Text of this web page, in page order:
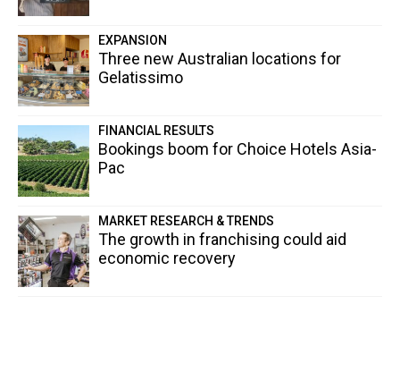
EXPANSION
Three new Australian locations for
Gelatissimo
FINANCIAL RESULTS
Bookings boom for Choice Hotels Asia-
Pac
MARKET RESEARCH & TRENDS
The growth in franchising could aid
economic recovery